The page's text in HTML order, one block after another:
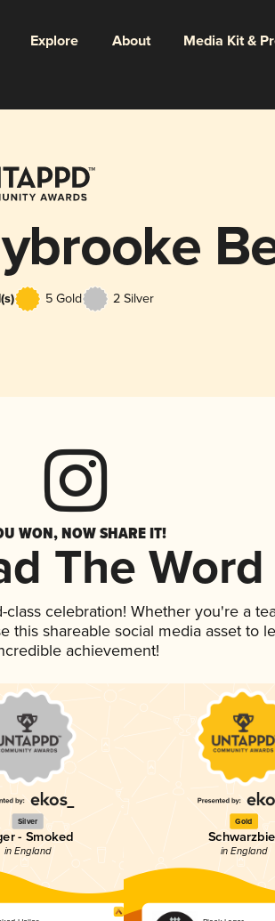
Explore About Media Kit &
5 Gold 2 Silver
WON, NOW SHARE IT!
The Word
celebration! Whether you're a
this shareable social media asset to
achievement!
Silver
- Smoked
in England
Gold
in England